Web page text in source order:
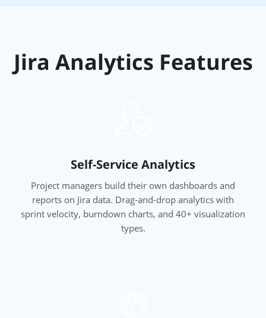
Jira Analytics Features
Self-Service Analytics
Project managers build their own dashboards and
reports on Jira data. Drag-and-drop analytics with
sprint velocity, burndown charts, and 40+ visualization
types.